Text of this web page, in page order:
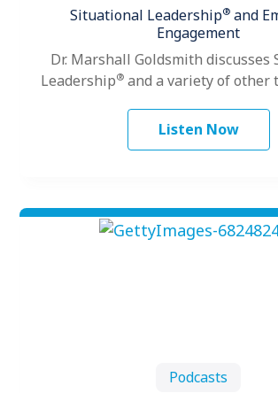
Situational Leadership® and
Engagement
Dr. Marshall Goldsmith discusses
Leadership®and a variety of other
Listen Now
Podcasts